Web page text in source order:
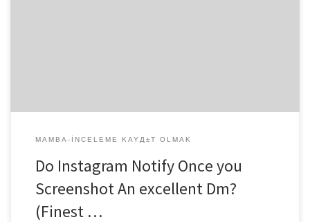
MAMBA-INCELEME KAYД±T OLMAK
Do Instagram Notify Once you
Screenshot An excellent Dm?
(Finest …